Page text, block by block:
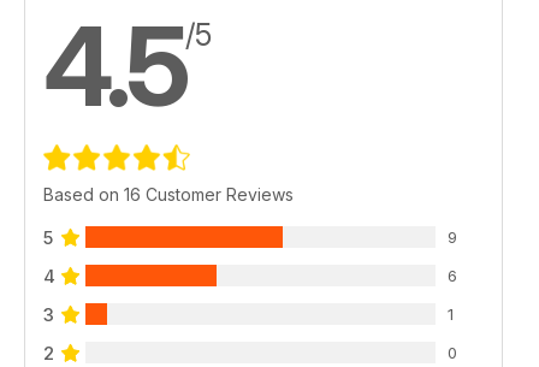
4.5/5
Based on 16 Customer Reviews
5 9
4 6
3 1
2 0